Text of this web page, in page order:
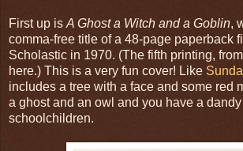
First up is A Ghost a Witch and a Goblin,
comma-free title of a 48-page paperback
Scholastic in 1970. (The fifth printing,
here.) This is a very fun cover! Like
includes a tree with a face and some red
a ghost and an owl and you have a
schoolchildren.